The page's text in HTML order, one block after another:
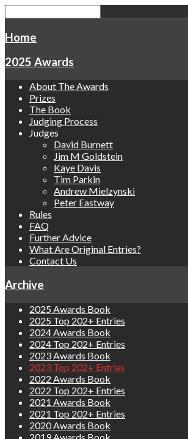
Home
2025 Awards
About The Awards
Prizes
The Book
Judging Process
Judges
David Burnett
Jim M Goldstein
Kaye Davis
Tim Parkin
Andrew Mielzynski
Peter Eastway
Rules
FAQ
Further Advice
What Are Original Entries?
Contact Us
Archive
2025 Awards Book
2025 Top 202+ Entries
2024 Awards Book
2024 Top 202+ Entries
2023 Awards Book
2023 Top 202+ Entries
2022 Awards Book
2022 Top 202+ Entries
2021 Awards Book
2021 Top 202+ Entries
2020 Awards Book
2019 Awards Book